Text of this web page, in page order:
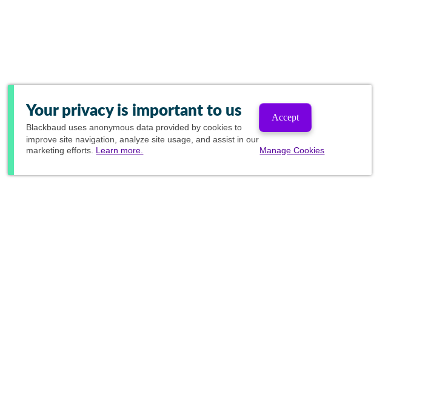
Your privacy is important to us
Blackbaud uses anonymous data provided by cookies to
improve site navigation, analyze site usage, and assist in our
marketing efforts. Learn more.
Accept
Manage Cookies